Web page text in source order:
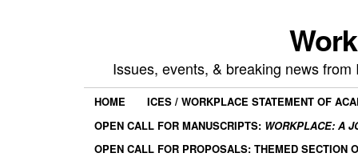
Issues, events, & breaking news
HOME
ICES / WORKPLACE STATEMENT OF
OPEN CALL FOR MANUSCRIPTS: WORKPLACE: A
OPEN CALL FOR PROPOSALS: THEMED SECTION